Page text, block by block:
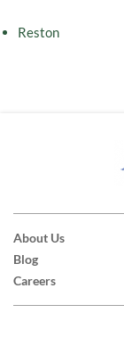
Reston
About Us
Blog
Careers